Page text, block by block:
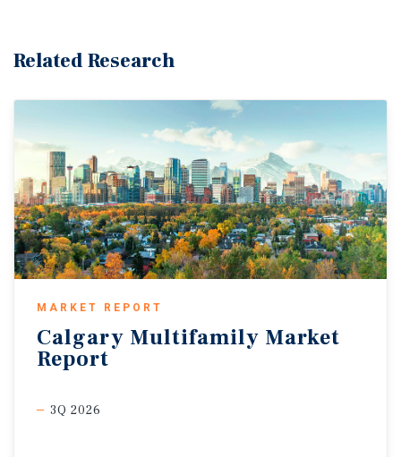
Related Research
MARKET REPORT
Calgary Multifamily Market
Report
3Q 2026